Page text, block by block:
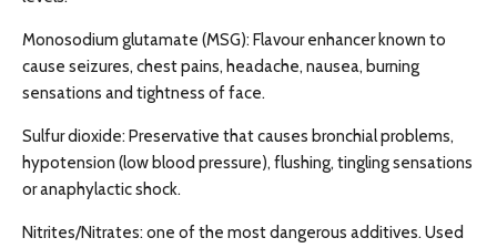
Monosodium glutamate (MSG): Flavour enhancer known to
cause seizures, chest pains, headache, nausea, burning
sensations and tightness of face.
Sulfur dioxide: Preservative that causes bronchial problems,
hypotension (low blood pressure), flushing, tingling sensations
or anaphylactic shock.
Nitrites/Nitrates: one of the most dangerous additives. Used